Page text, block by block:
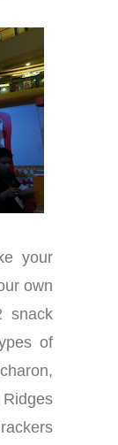
your
own
snack
of